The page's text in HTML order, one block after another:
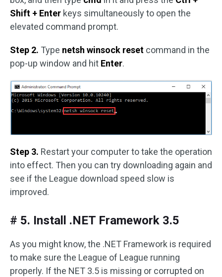
Shift + Enter keys simultaneously to open the
elevated command prompt.
Step 2. Type netsh winsock reset command in the
pop-up window and hit Enter.
Step 3. Restart your computer to take the operation
into effect. Then you can try downloading again and
see if the League download speed slow is
improved.
# 5. Install .NET Framework 3.5
As you might know, the .NET Framework is required
to make sure the League of League running
properly. If the NET 3.5 is missing or corrupted on